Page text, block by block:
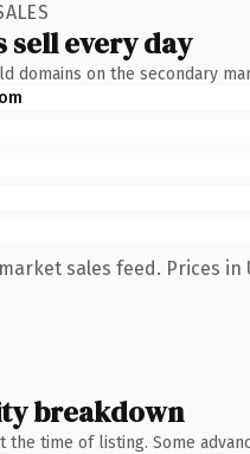
sell every day
domains on the secondary
sales feed. Prices in
breakdown
time of listing. Some